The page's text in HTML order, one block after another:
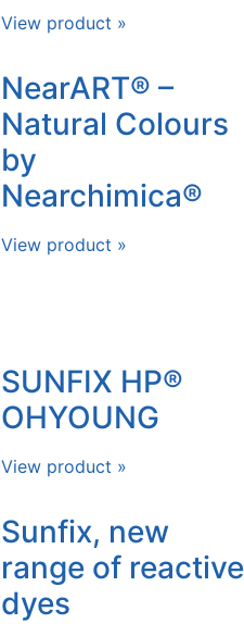
View product »
NearART® –
Natural Colours
by
Nearchimica®
View product »
SUNFIX HP®
OHYOUNG
View product »
Sunfix, new
range of reactive
dyes